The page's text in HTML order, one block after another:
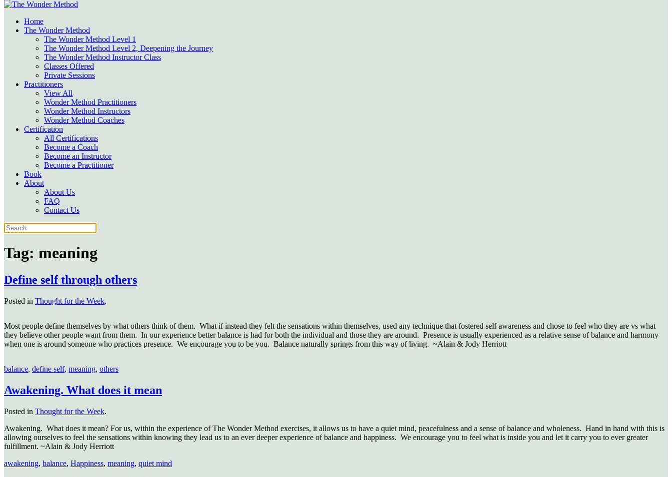
Home
The Wonder Method
The Wonder Method Level 1
The Wonder Method Level 2, Deepening the Journey
The Wonder Method Instructor Class
Classes Offered
Private Sessions
Practitioners
View All
Wonder Method Practitioners
Wonder Method Instructors
Wonder Method Coaches
Certification
All Certifications
Become a Coach
Become an Instructor
Become a Practitioner
Book
About
About Us
FAQ
Contact Us
Tag: meaning
Define self through others
Posted in Thought for the Week.
Most people define themselves by what others think of them. What if instead they felt the sensations within themselves, used any technique that fostered self awareness and chose to feel who they are vs what
they believe other people want from them. In our experience better balance is had for both the individual and those they are around. Presence is usually experienced as a relative sense of balance and harmony
when one is around someone who practices presence. We encourage you to be you. Balance naturally springs from this way of living. ~Alain & Jody Herriott
balance, define self, meaning, others
Awakening. What does it mean
Posted in Thought for the Week.
Awakening. What does it mean? For us, within the experience of The Wonder Method exercises, it allows us to have a quiet mind, peacefulness and a sense of balance and wholeness. Hand in hand with this is
allowing ourselves to feel the sensations within knowing they lead us to an ever deeper experience of balance and happiness. We encourage you to feel what is inside you and let it carry you to ever greater
fulfillment. ~Alain & Jody Herriott
awakening, balance, Happiness, meaning, quiet mind